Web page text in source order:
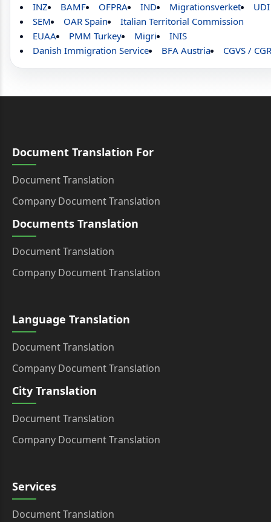
INZ
BAMF OFPRA IND Migrationsverket
UDI
SEM
OAR Spain
Italian Territorial Commission
EUAA
PMM Turkey Migri
INIS
Danish Immigration Service
BFA Austria CGVS /
Document Translation For
Document Translation
Company Document Translation
Documents Translation
Document Translation
Company Document Translation
Language Translation
Document Translation
Company Document Translation
City Translation
Document Translation
Company Document Translation
Services
Document Translation